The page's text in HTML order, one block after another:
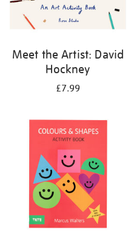
Meet the Artist: David
Hockney
£7.99